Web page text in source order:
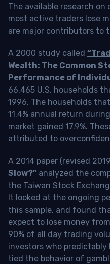
The available research
most active traders lose
are major contributors to
A 2000 study called
Wealth: The Common
Performance of
66,465 U.S. households
1996. The households
11.4% annual return
market gained 17.9%.
attributed to
A 2014 paper (revised
Slow?” analyzed the
the Taiwan Stock
It looked at the ongoing
this sample, and found
expect to lose money
90% of all day trading
investors who predictably
tied the behavior of